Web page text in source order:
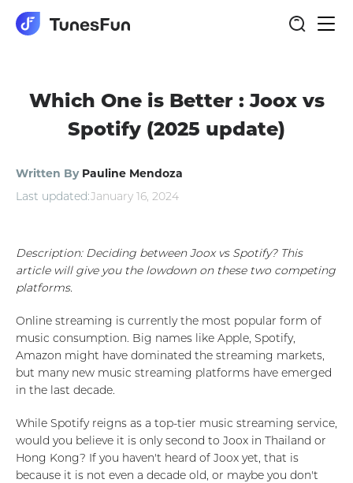
Which One is Better : Joox vs
Spotify (2025 update)
Written ByPauline Mendoza
Last updated:January 16, 2024
Description: Deciding between Joox vs Spotify? This
article will give you the lowdown on these two competing
platforms.
Online streaming is currently the most popular form of
music consumption. Big names like Apple, Spotify,
Amazon might have dominated the streaming markets,
but many new music streaming platforms have emerged
in the last decade.
While Spotify reigns as a top-tier music streaming service,
would you believe it is only second to Joox in Thailand or
Hong Kong? If you haven't heard of Joox yet, that is
because it is not even a decade old, or maybe you don't